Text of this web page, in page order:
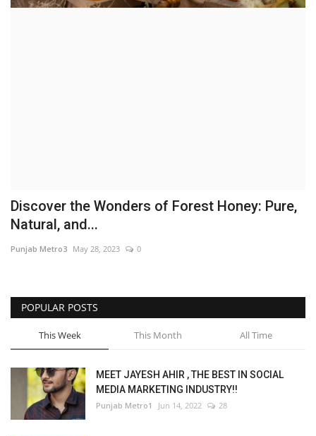
Lifestyle
Discover the Wonders of Forest Honey: Pure,
Natural, and...
Punjab Metro3 May 28, 2023 0
POPULAR POSTS
This Week This Month All Time
MEET JAYESH AHIR , THE BEST IN SOCIAL
MEDIA MARKETING INDUSTRY!!
Punjab Metro1 Jun 14, 2022 28